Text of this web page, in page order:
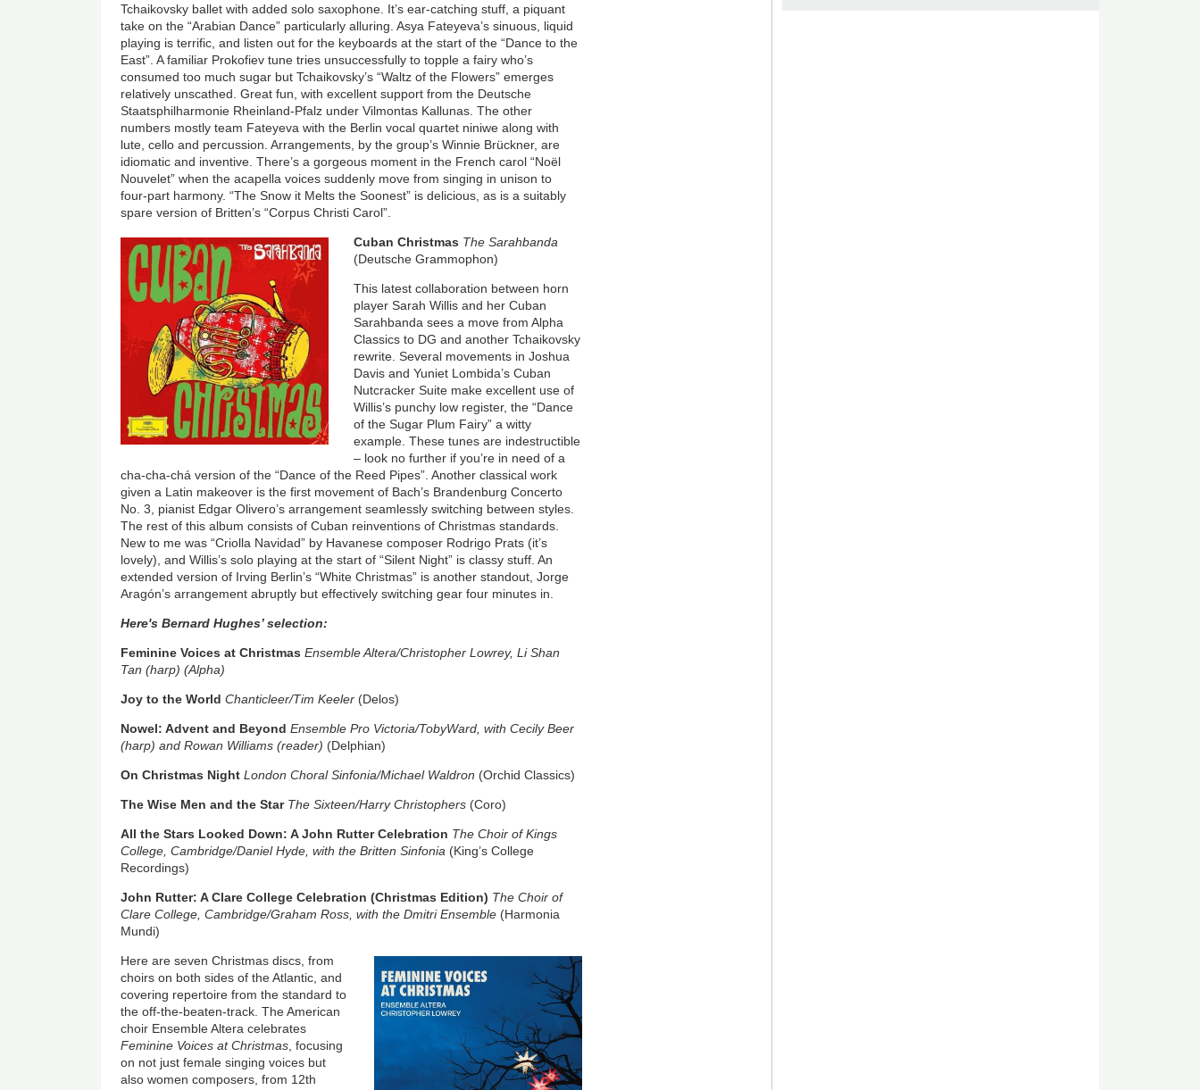
Tchaikovsky ballet with added solo saxophone. It’s ear-catching stuff, a piquant
take on the “Arabian Dance” particularly alluring. Asya Fateyeva’s sinuous, liquid
playing is terrific, and listen out for the keyboards at the start of the “Dance to the
East”. A familiar Prokofiev tune tries unsuccessfully to topple a fairy who’s
consumed too much sugar but Tchaikovsky’s “Waltz of the Flowers” emerges
relatively unscathed. Great fun, with excellent support from the Deutsche
Staatsphilharmonie Rheinland-Pfalz under Vilmontas Kallunas. The other
numbers mostly team Fateyeva with the Berlin vocal quartet niniwe along with
lute, cello and percussion. Arrangements, by the group’s Winnie Brückner, are
idiomatic and inventive. There’s a gorgeous moment in the French carol “Noël
Nouvelet” when the acapella voices suddenly move from singing in unison to
four-part harmony. “The Snow it Melts the Soonest” is delicious, as is a suitably
spare version of Britten’s “Corpus Christi Carol”.
Image Cuban Christmas The Sarahbanda
(Deutsche Grammophon)
This latest collaboration between horn
player Sarah Willis and her Cuban
Sarahbanda sees a move from Alpha
Classics to DG and another Tchaikovsky
rewrite. Several movements in Joshua
Davis and Yuniet Lombida’s Cuban
Nutcracker Suite make excellent use of
Willis’s punchy low register, the “Dance
of the Sugar Plum Fairy” a witty
example. These tunes are indestructible
– look no further if you’re in need of a
cha-cha-chá version of the “Dance of the Reed Pipes”. Another classical work
given a Latin makeover is the first movement of Bach’s Brandenburg Concerto
No. 3, pianist Edgar Olivero’s arrangement seamlessly switching between styles.
The rest of this album consists of Cuban reinventions of Christmas standards.
New to me was “Criolla Navidad” by Havanese composer Rodrigo Prats (it’s
lovely), and Willis’s solo playing at the start of “Silent Night” is classy stuff. An
extended version of Irving Berlin’s “White Christmas” is another standout, Jorge
Aragón’s arrangement abruptly but effectively switching gear four minutes in.
Here's Bernard Hughes’ selection:
Feminine Voices at Christmas Ensemble Altera/Christopher Lowrey, Li Shan
Tan (harp) (Alpha)
Joy to the World Chanticleer/Tim Keeler (Delos)
Nowel: Advent and Beyond Ensemble Pro Victoria/TobyWard, with Cecily Beer
(harp) and Rowan Williams (reader) (Delphian)
On Christmas Night London Choral Sinfonia/Michael Waldron (Orchid Classics)
The Wise Men and the Star The Sixteen/Harry Christophers (Coro)
All the Stars Looked Down: A John Rutter Celebration The Choir of Kings
College, Cambridge/Daniel Hyde, with the Britten Sinfonia (King’s College
Recordings)
John Rutter: A Clare College Celebration (Christmas Edition) The Choir of
Clare College, Cambridge/Graham Ross, with the Dmitri Ensemble (Harmonia
Mundi)
Image
Here are seven Christmas discs, from
choirs on both sides of the Atlantic, and
covering repertoire from the standard to
the off-the-beaten-track. The American
choir Ensemble Altera celebrates
Feminine Voices at Christmas , focusing
on not just female singing voices but
also women composers, from 12th